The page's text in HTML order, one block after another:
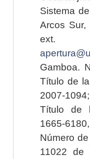
Sistema
Arcos Sur,
Gamboa.
Título de
2007-
Título de
1665-
Número
11022 de